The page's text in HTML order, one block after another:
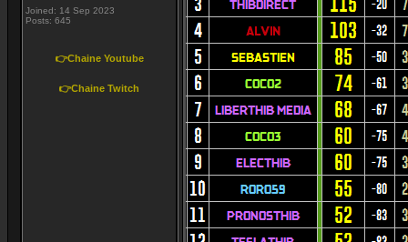
Joined: 14 Sep 2023
Posts: 645
👉Chaine Youtube
👉Chaine Twitch